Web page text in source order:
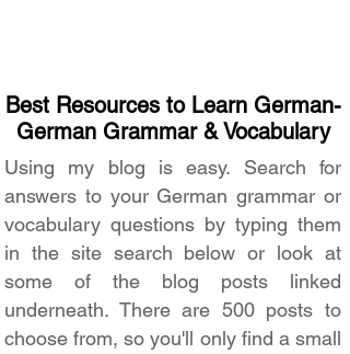
Best Resources to Learn German-
German Grammar & Vocabulary
Using my blog is easy. Search for
answers to your German grammar or
vocabulary questions by typing them
in the site search below or look at
some of the blog posts linked
underneath. There are 500 posts to
choose from, so you'll only find a small